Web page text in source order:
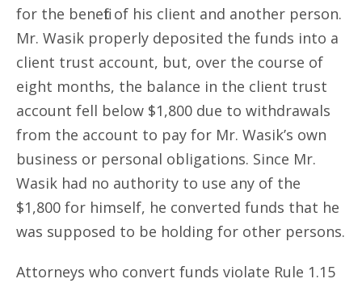
for the benefit of his client and another person.
Mr. Wasik properly deposited the funds into a
client trust account, but, over the course of
eight months, the balance in the client trust
account fell below $1,800 due to withdrawals
from the account to pay for Mr. Wasik’s own
business or personal obligations. Since Mr.
Wasik had no authority to use any of the
$1,800 for himself, he converted funds that he
was supposed to be holding for other persons.
Attorneys who convert funds violate Rule 1.15